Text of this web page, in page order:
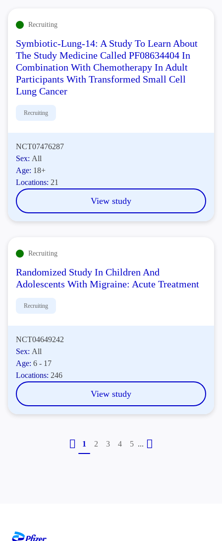
Recruiting
Symbiotic-Lung-14: A Study To Learn About
The Study Medicine Called PF08634404 In
Combination With Chemotherapy In Adult
Participants With Transformed Small Cell
Lung Cancer
Recruiting
NCT07476287
Sex: All
Age: 18+
Locations: 21
View study
Recruiting
Randomized Study In Children And
Adolescents With Migraine: Acute Treatment
Recruiting
NCT04649242
Sex: All
Age:6 - 17
Locations: 246
View study
...